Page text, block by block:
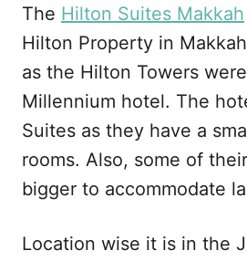
The Hilton Suites Makkah
Hilton Property in
as the Hilton Towers
Millennium hotel. The
Suites as they have a
rooms. Also, some of
bigger to accommodate
Location wise it is in the